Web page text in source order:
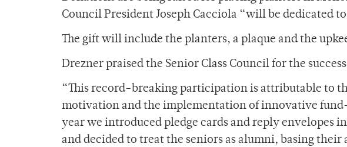
Council President Joseph Cacciola “will be dedicated
The gift will include the planters, a plaque and the
Drezner praised the Senior Class Council for the
“This record-breaking participation is attributable to
motivation and the implementation of innovative
year we introduced pledge cards and reply envelopes
and decided to treat the seniors as alumni, basing